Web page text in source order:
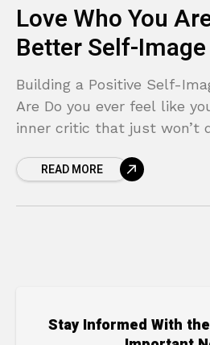
Love Who You
Better Self-Image
Building a Positive Self-
Are Do you ever feel like
inner critic that just won’t
READ MORE
Stay Informed With